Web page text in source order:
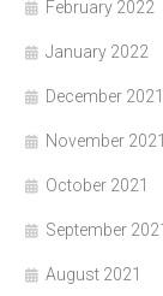
February 2022
January 2022
December 2021
November 2021
October 2021
September 2021
August 2021